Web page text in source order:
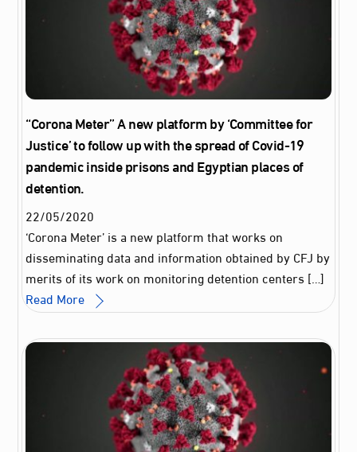
“Corona Meter” A new platform by ‘Committee for
Justice’ to follow up with the spread of Covid-19
pandemic inside prisons and Egyptian places of
detention.
22/05/2020
‘Corona Meter’ is a new platform that works on
disseminating data and information obtained by CFJ by
merits of its work on monitoring detention centers […]
Read More